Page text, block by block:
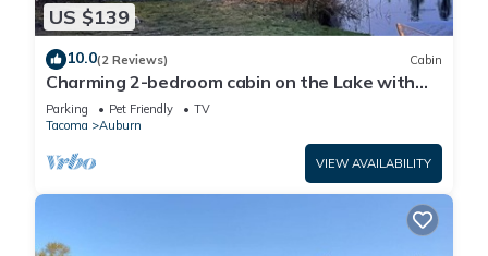
US $139
10.0(2 Reviews) Cabin
Charming 2-bedroom cabin on the Lake with
shower kayaking, fishing, breakfast
Parking Pet Friendly
TV
Tacoma
Auburn
VIEW AVAILABILITY